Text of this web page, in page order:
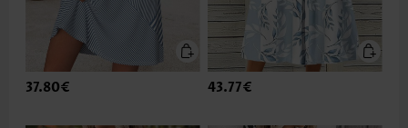
37.80€ 43.77€